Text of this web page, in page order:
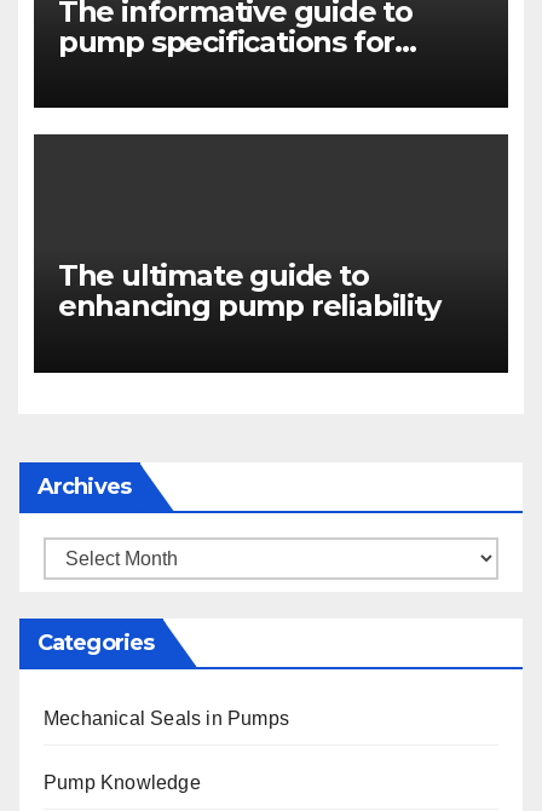
The informative guide to
pump specifications for
The ultimate guide to
enhancing pump reliability
Archives
Archives
Categories
Mechanical Seals in Pumps
Pump Knowledge